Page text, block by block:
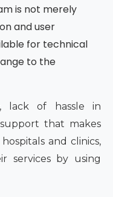
is not merely
and user
for technical
to the
lack of hassle in
that makes
and clinics,
services by using